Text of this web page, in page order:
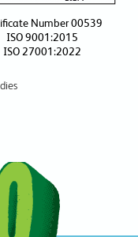
Number 00539
ISO 9001:2015
ISO 27001:2022